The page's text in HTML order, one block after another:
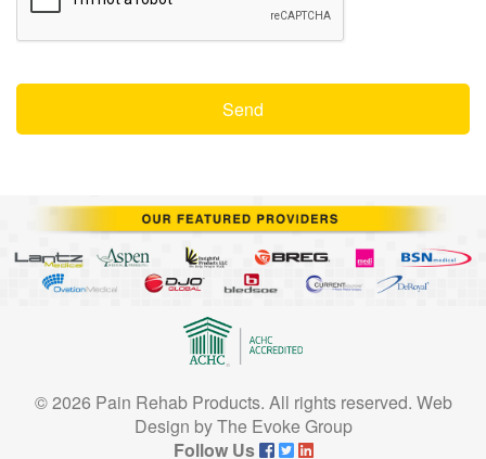
© 2026 Pain Rehab Products. All rights reserved. Web
Design byThe Evoke Group
Follow Us